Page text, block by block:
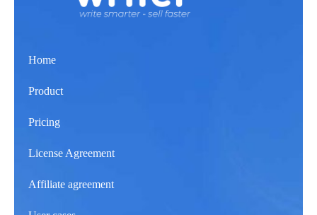
Home
Product
Pricing
License Agreement
Affiliate agreement